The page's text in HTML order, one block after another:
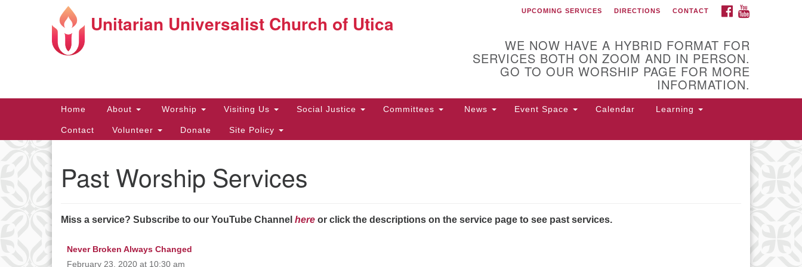
Search
for:
Google
Map
Directions from your current location
UU of Utica
Unitarian Universalist Church of Utica
FACEBOOK
UPCOMING SERVICES DIRECTIONS CONTACT
WE NOW HAVE A HYBRID FORMAT FOR
SERVICES BOTH ON ZOOM AND IN PERSON.
GO TO OUR WORSHIP PAGE FOR MORE
INFORMATION.
Main
Home About Worship Visiting Us Social Justice Committees News Event Space Calendar Learning
Contact Volunteer Donate Site Policy
Past Worship Services
Miss a service? Subscribe to our YouTube Channel here or click the descriptions on the service page to see past services.
Never Broken Always Changed
February 23, 2020 at 10:30 am